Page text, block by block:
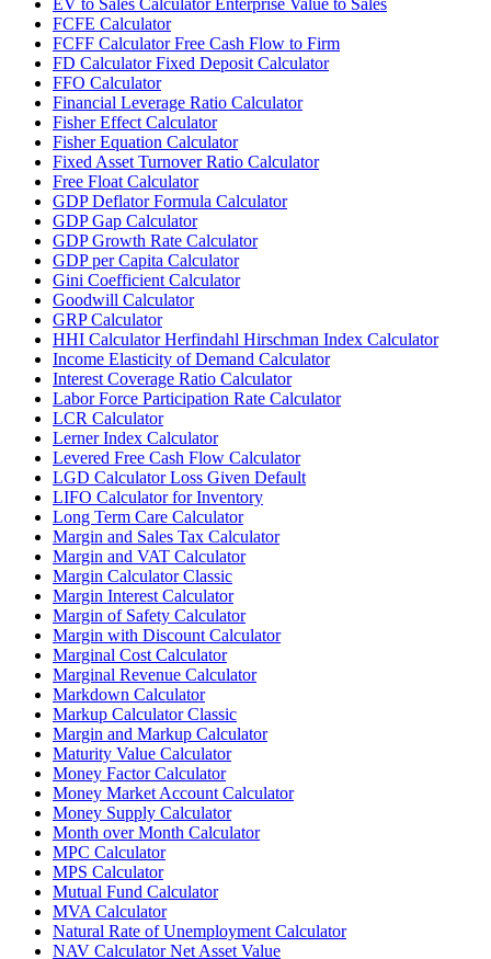
FCFE Calculator
FCFF Calculator Free Cash Flow to Firm
FD Calculator Fixed Deposit Calculator
FFO Calculator
Financial Leverage Ratio Calculator
Fisher Effect Calculator
Fisher Equation Calculator
Fixed Asset Turnover Ratio Calculator
Free Float Calculator
GDP Deflator Formula Calculator
GDP Gap Calculator
GDP Growth Rate Calculator
GDP per Capita Calculator
Gini Coefficient Calculator
Goodwill Calculator
GRP Calculator
HHI Calculator Herfindahl Hirschman Index Calculator
Income Elasticity of Demand Calculator
Interest Coverage Ratio Calculator
Labor Force Participation Rate Calculator
LCR Calculator
Lerner Index Calculator
Levered Free Cash Flow Calculator
LGD Calculator Loss Given Default
LIFO Calculator for Inventory
Long Term Care Calculator
Margin and Sales Tax Calculator
Margin and VAT Calculator
Margin Calculator Classic
Margin Interest Calculator
Margin of Safety Calculator
Margin with Discount Calculator
Marginal Cost Calculator
Marginal Revenue Calculator
Markdown Calculator
Markup Calculator Classic
Margin and Markup Calculator
Maturity Value Calculator
Money Factor Calculator
Money Market Account Calculator
Money Supply Calculator
Month over Month Calculator
MPC Calculator
MPS Calculator
Mutual Fund Calculator
MVA Calculator
Natural Rate of Unemployment Calculator
NAV Calculator Net Asset Value